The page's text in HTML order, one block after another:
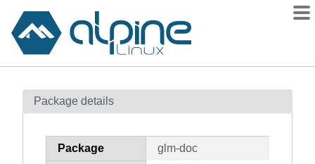
Contents
How to flag
Package details
Package glm-doc